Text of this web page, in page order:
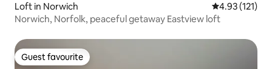
Loft in Norwich 4.93 out of 5
4.93 (121)
Norwich, Norfolk, peaceful getaway Eastview loft
Guest favourite
Guest favourite